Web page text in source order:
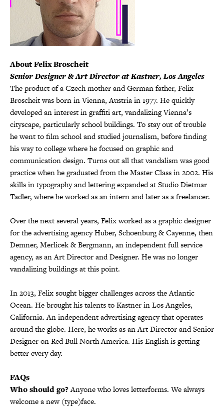
About Felix Broscheit
Senior Designer & Art Director at Kastner, Los Angeles
The product of a Czech mother and German father, Felix
Broscheit was born in Vienna, Austria in 1977. He quickly
developed an interest in graffiti art, vandalizing Vienna’s
cityscape, particularly school buildings. To stay out of trouble
he went to film school and studied journalism, before finding
his way to college where he focused on graphic and
communication design. Turns out all that vandalism was good
practice when he graduated from the Master Class in 2002. His
skills in typography and lettering expanded at Studio Dietmar
Tadler, where he worked as an intern and later as a freelancer.
Over the next several years, Felix worked as a graphic designer
for the advertising agency Huber, Schoenburg & Cayenne, then
Demner, Merlicek & Bergmann, an independent full service
agency, as an Art Director and Designer. He was no longer
vandalizing buildings at this point.
In 2013, Felix sought bigger challenges across the Atlantic
Ocean. He brought his talents to Kastner in Los Angeles,
California. An independent advertising agency that operates
around the globe. Here, he works as an Art Director and Senior
Designer on Red Bull North America. His English is getting
better every day.
FAQs
Who should go?Anyone who loves letterforms. We always
welcome a new (type)face.